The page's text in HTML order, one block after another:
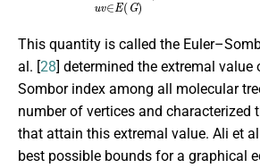
This quantity is called the
al. [28] determined the extremal value
Sombor index among all molecular
number of vertices and characterized
that attain this extremal value. Ali et
best possible bounds for a graphical